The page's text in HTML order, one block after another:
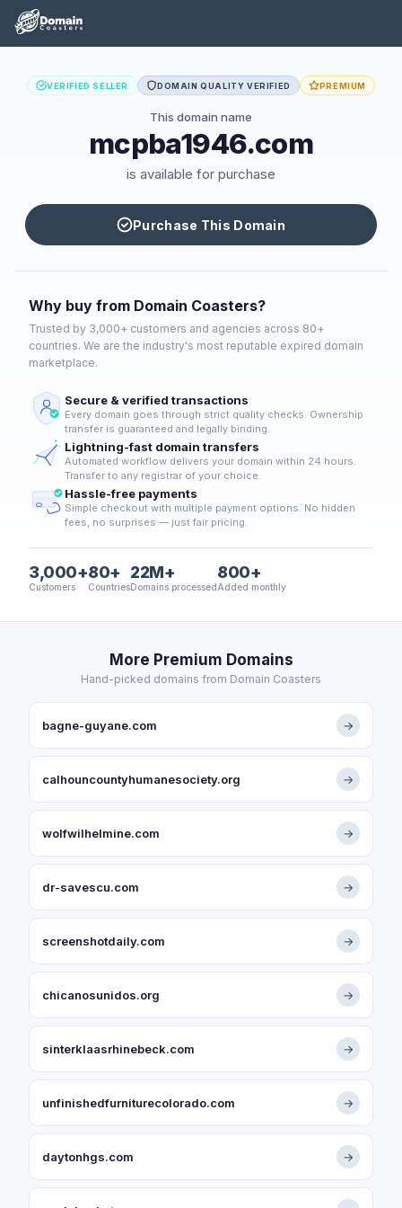
VERIFIED SELLER DOMAIN QUALITY VERIFIED PREMIUM
This domain name
mcpba1946.com
is available for purchase
Purchase This Domain
Why buy from Domain Coasters?
Trusted by 3,000+ customers and agencies across 80+
countries. We are the industry's most reputable expired domain
marketplace.
Secure & verified transactions
Every domain goes through strict quality checks. Ownership
transfer is guaranteed and legally binding.
Lightning-fast domain transfers
Automated workflow delivers your domain within 24 hours.
Transfer to any registrar of your choice.
Hassle-free payments
Simple checkout with multiple payment options. No hidden
fees, no surprises — just fair pricing.
3,000+
Customers
80+
Countries
22M+
Domains processed
800+
Added monthly
More Premium Domains
Hand-picked domains from Domain Coasters
bagne-guyane.com →
calhouncountyhumanesociety.org →
wolfwilhelmine.com →
dr-savescu.com →
screenshotdaily.com →
chicanosunidos.org →
sinterklaasrhinebeck.com →
unfinishedfurniturecolorado.com →
daytonhgs.com →